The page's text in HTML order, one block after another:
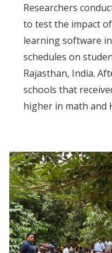
Researchers
to test the impact
learning software
schedules on
Rajasthan, India.
schools that
higher in math and